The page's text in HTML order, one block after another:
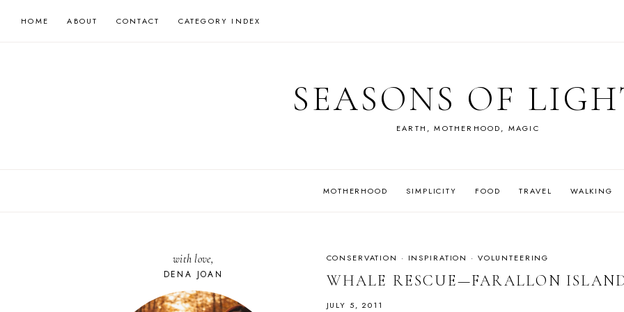
HOME ABOUT CONTACT CATEGORY INDEX
SEASONS OF
EARTH, MOTHERHOOD, MAGIC
MOTHERHOOD SIMPLICITY FOOD TRAVEL WALKING
CONSERVATION · INSPIRATION · VOLUNTEERING
WHALE RESCUE—FARALLON
JULY 5, 2011
with love,
DENA JOAN